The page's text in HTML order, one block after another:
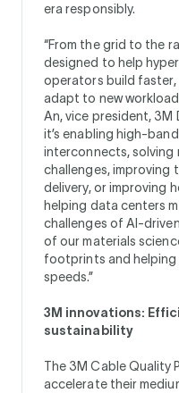
era responsibly.
“From the grid to the
designed to help
operators build
adapt to new
An, vice president, 3M
it’s enabling high-
interconnects, solving
challenges, improving
delivery, or improving
helping data centers
challenges of AI-
of our materials
footprints and
speeds.”
3M innovations:
sustainability
The 3M Cable Quality
accelerate their